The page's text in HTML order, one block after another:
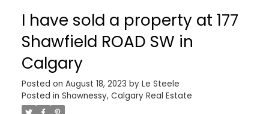
I have sold a property at 177
Shawfield ROAD SW in
Calgary
Posted on August 18, 2023 by Le Steele
Posted in Shawnessy, Calgary Real Estate